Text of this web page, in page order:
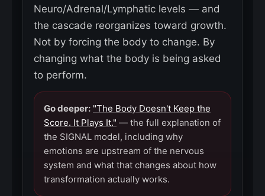
Neuro/Adrenal/Lymphatic levels — and
the cascade reorganizes toward growth.
Not by forcing the body to change. By
changing what the body is being asked
to perform.
Go deeper: "The Body Doesn't Keep the
Score. It Plays It." — the full explanation of
the SIGNAL model, including why
emotions are upstream of the nervous
system and what that changes about how
transformation actually works.